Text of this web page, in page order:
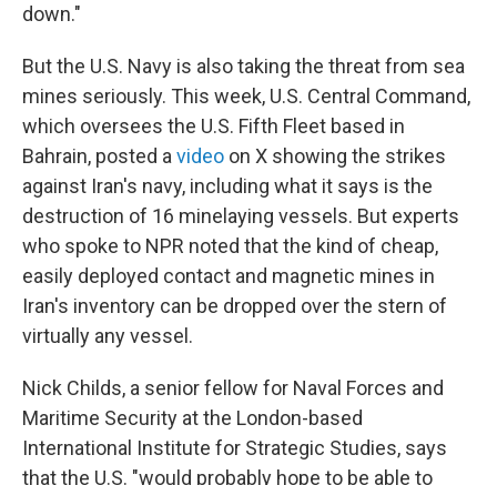
down."
But the U.S. Navy is also taking the threat from sea
mines seriously. This week, U.S. Central Command,
which oversees the U.S. Fifth Fleet based in
Bahrain, posted a video on X showing the strikes
against Iran's navy, including what it says is the
destruction of 16 minelaying vessels. But experts
who spoke to NPR noted that the kind of cheap,
easily deployed contact and magnetic mines in
Iran's inventory can be dropped over the stern of
virtually any vessel.
Nick Childs, a senior fellow for Naval Forces and
Maritime Security at the London-based
International Institute for Strategic Studies, says
that the U.S. "would probably hope to be able to